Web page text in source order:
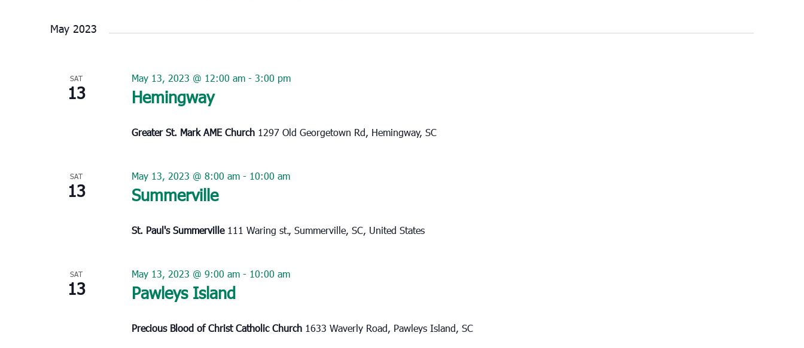
May 2023
SAT
13 Hemingway
May 13, 2023 @ 12:00 am- 3:00 pm
Greater St. Mark AME Church 1297 Old Georgetown Rd, Hemingway, SC
SAT
13 Summerville
May 13, 2023 @ 8:00 am- 10:00 am
St. Paul's Summerville 111 Waring st., Summerville, SC, United States
SAT
13 Pawleys Island
May 13, 2023 @ 9:00 am- 10:00 am
Precious Blood of Christ Catholic Church 1633 Waverly Road, Pawleys Island, SC